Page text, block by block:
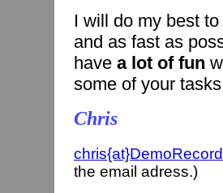
I will do my best
and as fast as
have a lot of fun
some of your
Chris
the email adress.)